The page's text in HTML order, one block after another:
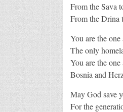
From the Sava
From the Drina
You are the
The only
You are the
Bosnia and
May God save
For the